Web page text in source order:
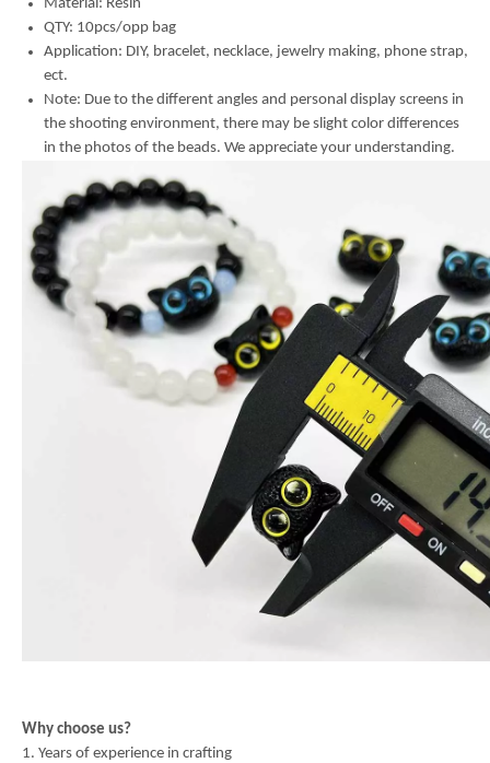
Material: Resin
QTY: 10pcs/opp bag
Application: DIY, bracelet, necklace, jewelry making, phone strap,
ect.
Note: Due to the different angles and personal display screens in
the shooting environment, there may be slight color differences
in the photos of the beads. We appreciate your understanding.
Why choose us?
1. Years of experience in crafting